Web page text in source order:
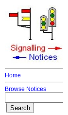
Home
Browse Notices